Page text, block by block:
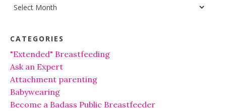
Archives
CATEGORIES
"Extended" Breastfeeding
Ask an Expert
Attachment parenting
Babywearing
Become a Badass Public Breastfeeder